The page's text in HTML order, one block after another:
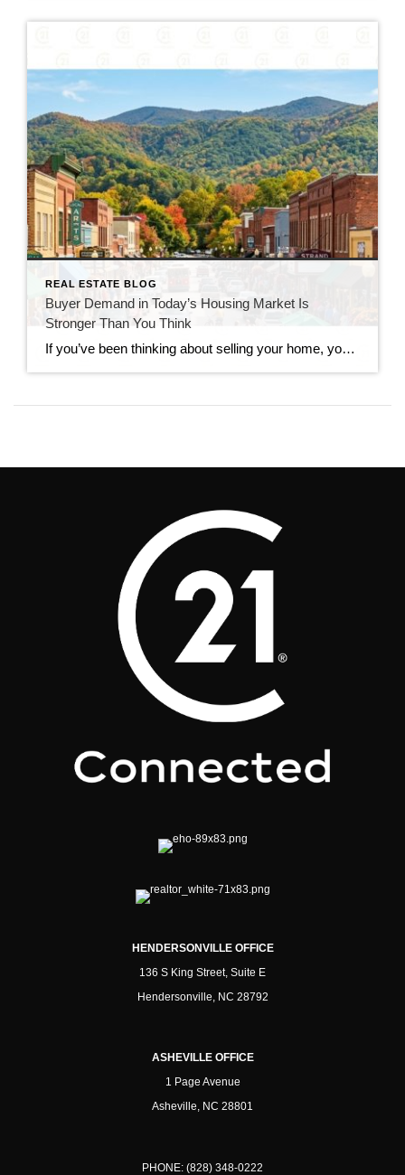
REAL ESTATE BLOG
Buyer Demand in Today’s Housing Market Is
Stronger Than You Think
If you’ve been thinking about selling your home, you’ve probably seen headlines claiming that buyers have disappeared. While the market has slowed compared to the frenzy of recent years, that doesn’t mean it has stopped. In reality, buyer demand in today’s housing market remains stronger than many people expect. Serious buyers are still searching, making […]
HENDERSONVILLE OFFICE
136 S King Street, Suite E
Hendersonville, NC 28792
ASHEVILLE OFFICE
1 Page Avenue
Asheville, NC 28801
PHONE: (828) 348-0222